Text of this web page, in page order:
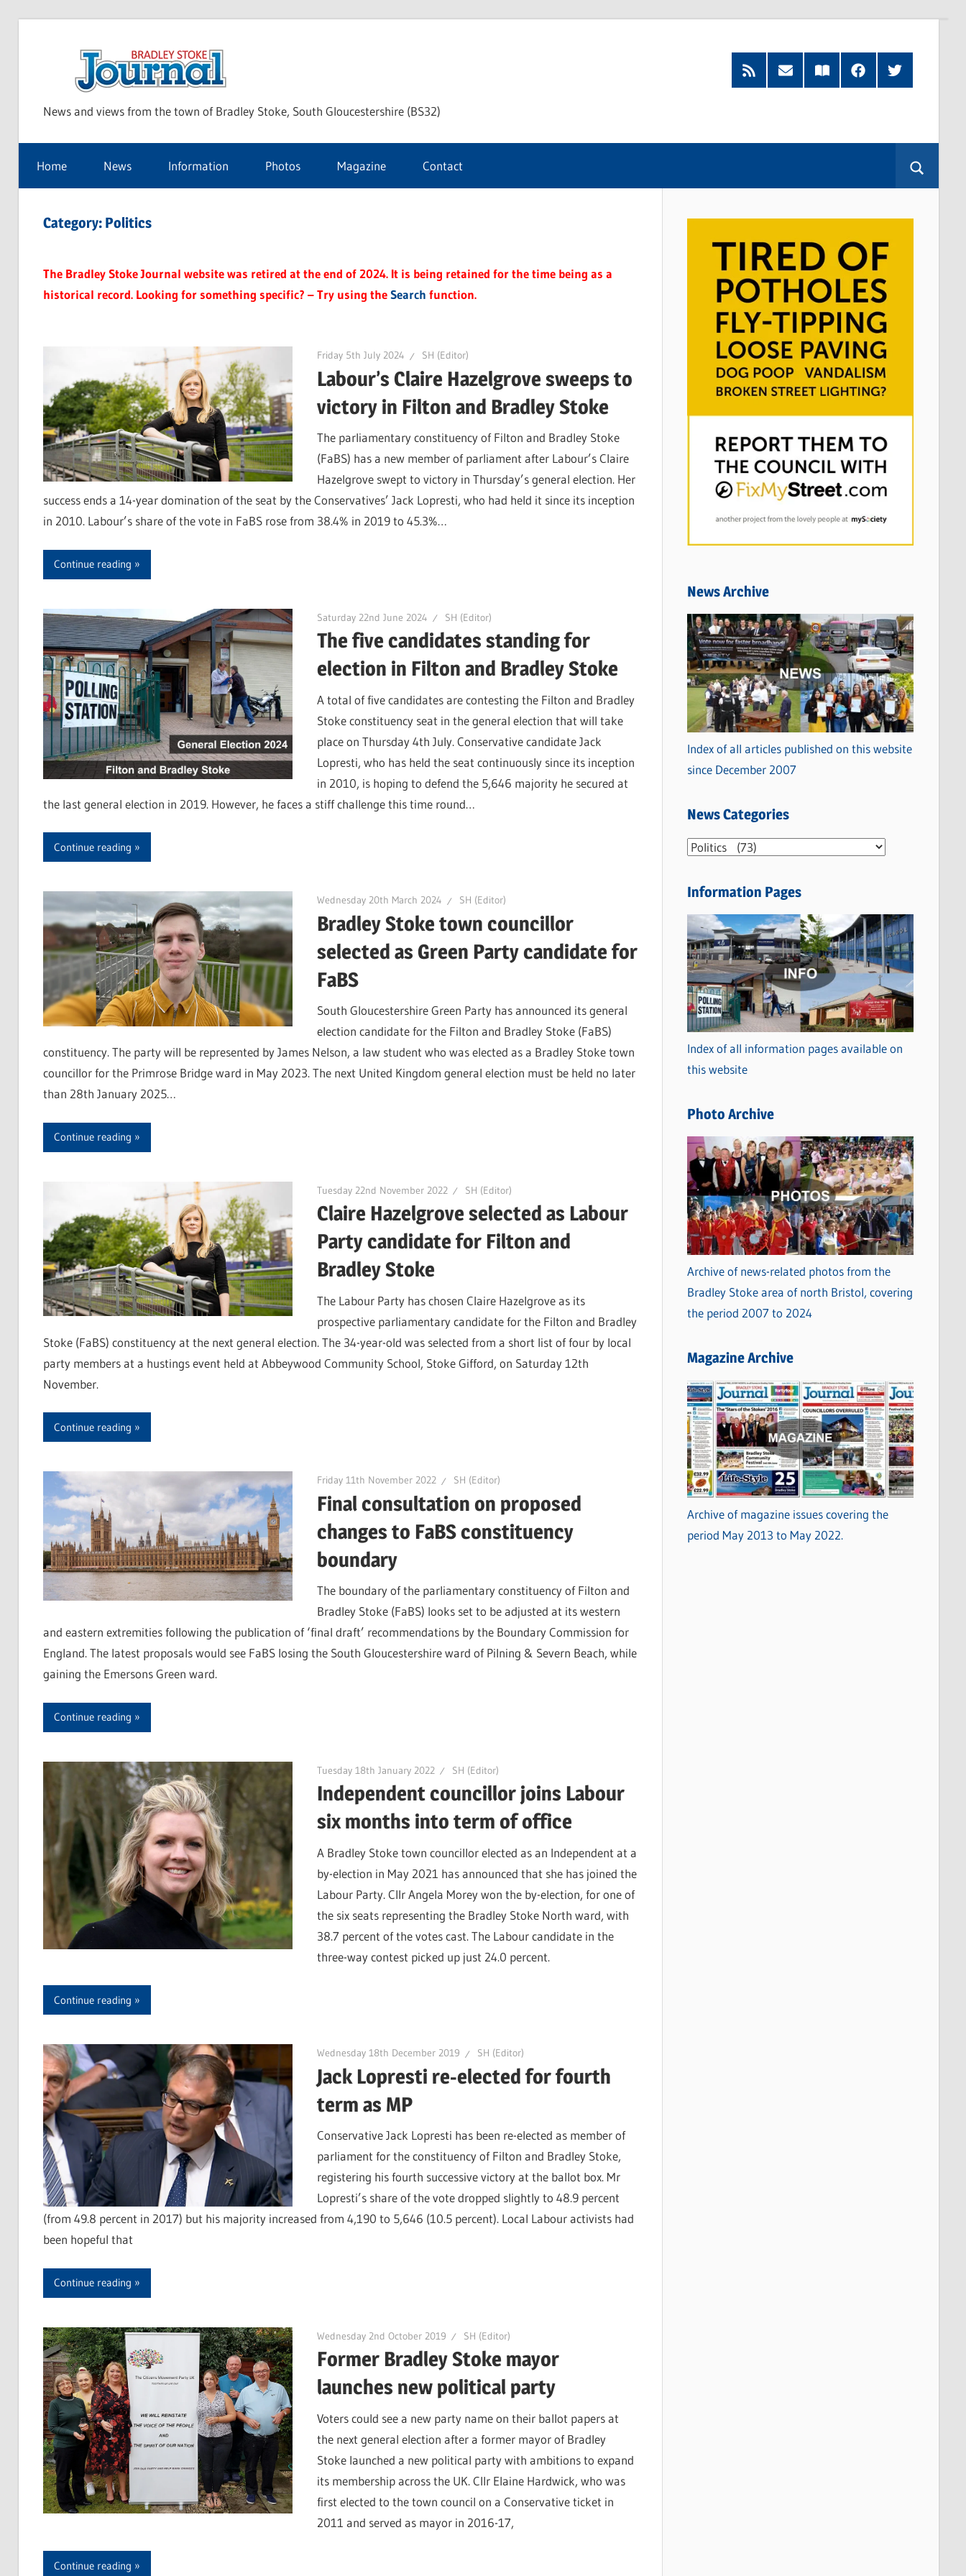
Stoke
Journal
News and views from the town of Bradley Stoke, South Gloucestershire (BS32)
RSS
Feed
Subscribe
by
Read
our
FacebookTwitter
Home News Information Photos Magazine Contact
Category: Politics
The Bradley Stoke Journal website was retired at the end of 2024. It is being retained for the time being as a
historical record. Looking for something specific? – Try using theSearch function.
Friday 5th July 2024 SH (Editor)
Labour’s Claire Hazelgrove sweeps to
victory in Filton and Bradley Stoke
The parliamentary constituency of Filton and Bradley Stoke
(FaBS) has a new member of parliament after Labour’s Claire
Hazelgrove swept to victory in Thursday’s general election. Her
success ends a 14-year domination of the seat by the Conservatives’ Jack Lopresti, who had held it since its inception
in 2010. Labour’s share of the vote in FaBS rose from 38.4% in 2019 to 45.3%…
Continue reading
Saturday 22nd June 2024 SH (Editor)
The five candidates standing for
election in Filton and Bradley Stoke
A total of five candidates are contesting the Filton and Bradley
Stoke constituency seat in the general election that will take
place on Thursday 4th July. Conservative candidate Jack
Lopresti, who has held the seat continuously since its inception
in 2010, is hoping to defend the 5,646 majority he secured at
the last general election in 2019. However, he faces a stiff challenge this time round…
Continue reading
Wednesday 20th March 2024 SH (Editor)
Bradley Stoke town councillor
selected as Green Party candidate for
FaBS
South Gloucestershire Green Party has announced its general
election candidate for the Filton and Bradley Stoke (FaBS)
constituency. The party will be represented by James Nelson, a law student who was elected as a Bradley Stoke town
councillor for the Primrose Bridge ward in May 2023. The next United Kingdom general election must be held no later
than 28th January 2025…
Continue reading
Tuesday 22nd November 2022 SH (Editor)
Claire Hazelgrove selected as Labour
Party candidate for Filton and
Bradley Stoke
The Labour Party has chosen Claire Hazelgrove as its
prospective parliamentary candidate for the Filton and Bradley
Stoke (FaBS) constituency at the next general election. The 34-year-old was selected from a short list of four by local
party members at a hustings event held at Abbeywood Community School, Stoke Gifford, on Saturday 12th
November.
Continue reading
Friday 11th November 2022 SH (Editor)
Final consultation on proposed
changes to FaBS constituency
boundary
The boundary of the parliamentary constituency of Filton and
Bradley Stoke (FaBS) looks set to be adjusted at its western
and eastern extremities following the publication of ‘final draft’ recommendations by the Boundary Commission for
England. The latest proposals would see FaBS losing the South Gloucestershire ward of Pilning & Severn Beach, while
gaining the Emersons Green ward.
Continue reading
Tuesday 18th January 2022 SH (Editor)
Independent councillor joins Labour
six months into term of office
A Bradley Stoke town councillor elected as an Independent at a
by-election in May 2021 has announced that she has joined the
Labour Party. Cllr Angela Morey won the by-election, for one of
the six seats representing the Bradley Stoke North ward, with
38.7 percent of the votes cast. The Labour candidate in the
three-way contest picked up just 24.0 percent.
Continue reading
Wednesday 18th December 2019 SH (Editor)
Jack Lopresti re-elected for fourth
term as MP
Conservative Jack Lopresti has been re-elected as member of
parliament for the constituency of Filton and Bradley Stoke,
registering his fourth successive victory at the ballot box. Mr
Lopresti’s share of the vote dropped slightly to 48.9 percent
(from 49.8 percent in 2017) but his majority increased from 4,190 to 5,646 (10.5 percent). Local Labour activists had
been hopeful that
Continue reading
Wednesday 2nd October 2019 SH (Editor)
Former Bradley Stoke mayor
launches new political party
Voters could see a new party name on their ballot papers at
the next general election after a former mayor of Bradley
Stoke launched a new political party with ambitions to expand
its membership across the UK. Cllr Elaine Hardwick, who was
first elected to the town council on a Conservative ticket in
2011 and served as mayor in 2016-17,
Continue reading
News Archive
Index of all articles published on this website
since December 2007
News Categories
N
w
C
a
t
e
g
o
r
i
s
Information Pages
Index of all information pages available on
this website
Photo Archive
Archive of news-related photos from the
Bradley Stoke area of north Bristol, covering
the period 2007 to 2024
Magazine Archive
Archive of magazine issues covering the
period May 2013 to May 2022.